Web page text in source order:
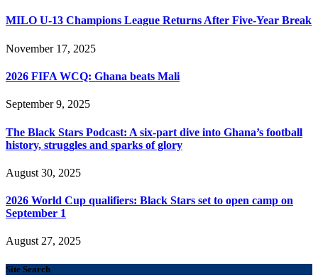
MILO U-13 Champions League Returns After Five-Year Break
November 17, 2025
2026 FIFA WCQ: Ghana beats Mali
September 9, 2025
The Black Stars Podcast: A six-part dive into Ghana’s football
history, struggles and sparks of glory
August 30, 2025
2026 World Cup qualifiers: Black Stars set to open camp on
September 1
August 27, 2025
Site Search